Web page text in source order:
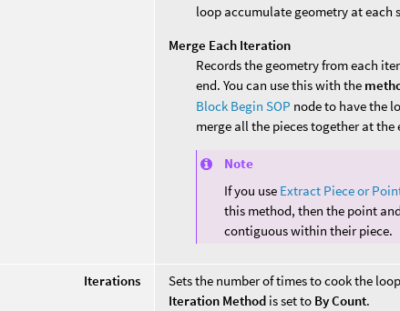
loop accumulate geometry at each
Merge Each Iteration
Records the geometry from each
end. You can use this with the
Block Begin SOP node to have the
merge all the pieces together at the
Note
If you use Extract Piece or
this method, then the point
contiguous within their piece.
Iterations
Sets the number of times to cook the
Iteration Method is set to By Count.